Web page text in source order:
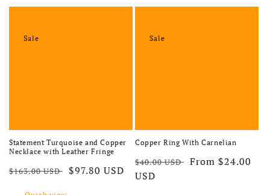
Sale
Statement Turquoise and Copper
Necklace with Leather Fringe
Regular price
$163.00 USD Sale price
$97.80 USD
Sale
Copper Ring With Carnelian
Regular price
$40.00 USD Sale price
From $24.00
USD